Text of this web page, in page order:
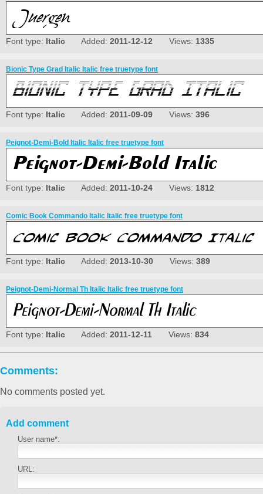
Font type: Italic Added: 2011-12-12 Views: 1335
Bionic Type Grad Italic Italic free truetype font
Font type: Italic Added: 2011-09-09 Views: 396
Peignot-Demi-Bold Italic Italic free truetype font
Font type: Italic Added: 2011-10-24 Views: 1812
Comic Book Commando Italic Italic free truetype font
Font type: Italic Added: 2013-10-30 Views: 389
Peignot-Demi-Normal Th Italic Italic free truetype font
Font type: Italic Added: 2011-12-11 Views: 834
Comments:
No comments posted yet.
Add comment
User name*:
URL: